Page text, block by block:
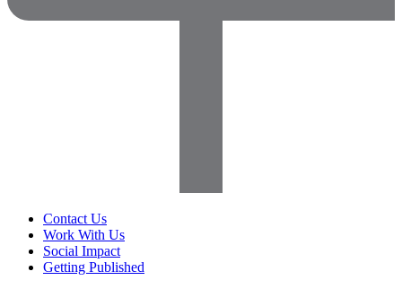
Contact Us
Work With Us
Social Impact
Getting Published